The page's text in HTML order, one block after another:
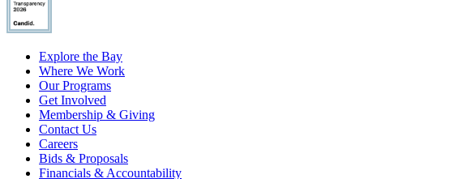
Explore the Bay
Where We Work
Our Programs
Get Involved
Membership & Giving
Contact Us
Careers
Bids & Proposals
Financials & Accountability